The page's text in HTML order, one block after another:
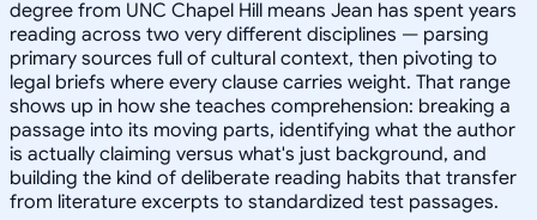
degree from UNC Chapel Hill means Jean has spent years
reading across two very different disciplines — parsing
primary sources full of cultural context, then pivoting to
legal briefs where every clause carries weight. That range
shows up in how she teaches comprehension: breaking a
passage into its moving parts, identifying what the author
is actually claiming versus what's just background, and
building the kind of deliberate reading habits that transfer
from literature excerpts to standardized test passages.